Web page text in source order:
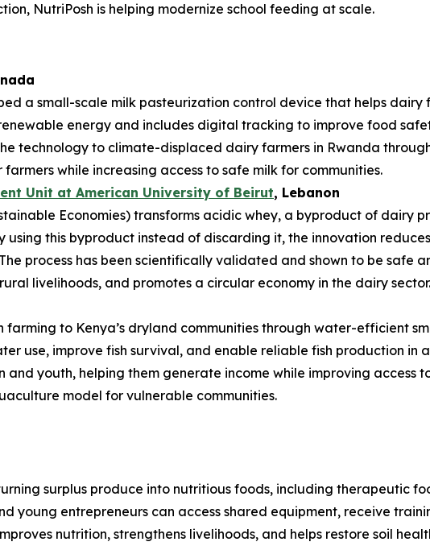
NutriPosh is helping modernize school feeding at scale.
a small-scale milk pasteurization control device that helps dairy
energy and includes digital tracking to improve food
technology to climate-displaced dairy farmers in Rwanda
while increasing access to safe milk for communities.
Unit at American University of Beirut, Lebanon
Economies) transforms acidic whey, a byproduct of dairy
this byproduct instead of discarding it, the innovation
process has been scientifically validated and shown to be safe
livelihoods, and promotes a circular economy in the dairy sector.
to Kenya’s dryland communities through water-efficient
use, improve fish survival, and enable reliable fish production in
and youth, helping them generate income while improving access
model for vulnerable communities.
surplus produce into nutritious foods, including therapeutic
young entrepreneurs can access shared equipment, receive
nutrition, strengthens livelihoods, and helps restore soil